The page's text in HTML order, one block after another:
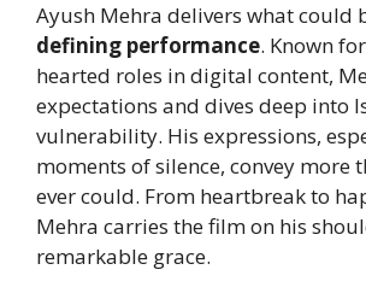
Ayush Mehra delivers what could
defining performance. Known
hearted roles in digital content,
expectations and dives deep into
vulnerability. His expressions,
moments of silence, convey more
ever could. From heartbreak to
Mehra carries the film on his
remarkable grace.